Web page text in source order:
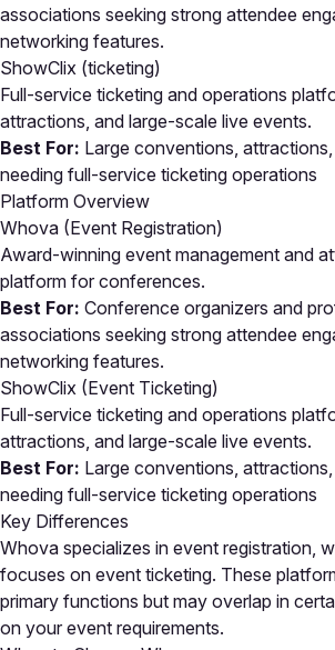
associations seeking strong attendee
networking features.
ShowClix (ticketing)
Full-service ticketing and operations
attractions, and large-scale live events.
Best For: Large conventions,
needing full-service ticketing operations
Platform Overview
Whova (Event Registration)
Award-winning event management and
platform for conferences.
Best For: Conference organizers and
associations seeking strong attendee
networking features.
ShowClix (Event Ticketing)
Full-service ticketing and operations
attractions, and large-scale live events.
Best For: Large conventions,
needing full-service ticketing operations
Key Differences
Whova specializes in event registration,
focuses on event ticketing. These
primary functions but may overlap in
on your event requirements.